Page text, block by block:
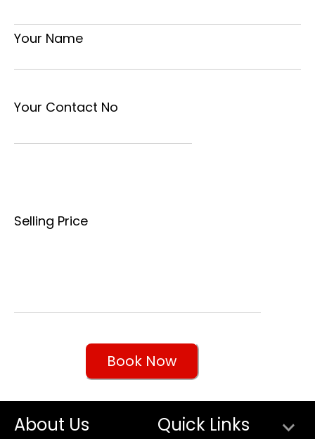
Your Name
Your Contact No
Selling Price
Book Now
About Us Quick Links